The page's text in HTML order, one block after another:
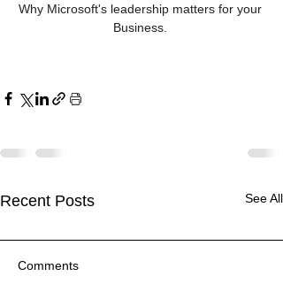
Why Microsoft's leadership matters for your
Business.
Recent Posts See All
Comments